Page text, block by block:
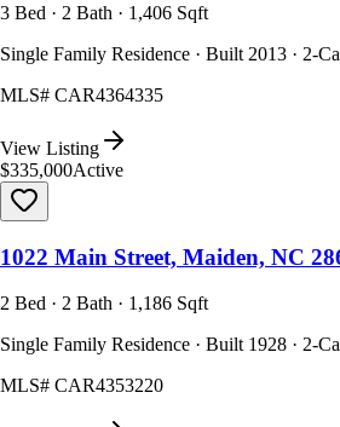
3 Bed · 2 Bath · 1,406 Sqft
Single Family Residence · Built 2013 · 2-
MLS# CAR4364335
View Listing
$335,000Active
1022 Main Street, Maiden, NC
2 Bed · 2 Bath · 1,186 Sqft
Single Family Residence · Built 1928 · 2-
MLS# CAR4353220